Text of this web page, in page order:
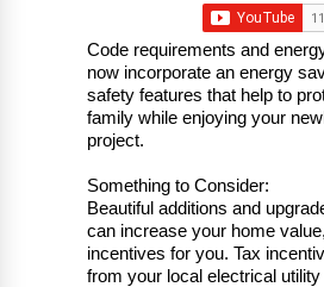
Code requirements and
now incorporate an energy
safety features that help to
family while enjoying your
project.
Something to Consider:
Beautiful additions and
can increase your home
incentives for you. Tax
from your local electrical